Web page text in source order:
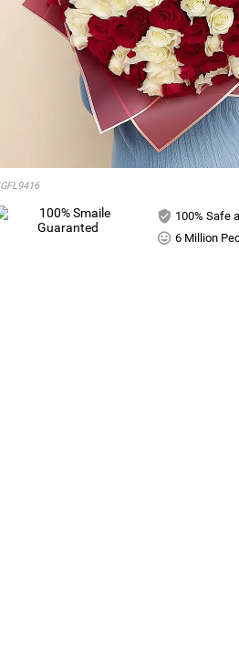
100% Safe
6 Million